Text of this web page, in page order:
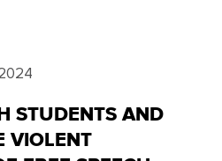
STUDENTS AND
VIOLENT